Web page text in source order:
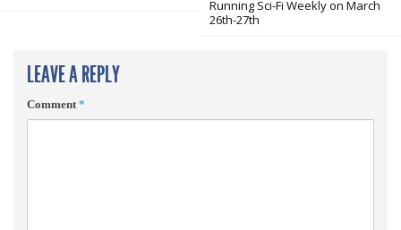
Running Sci-Fi Weekly on March
26th-27th
LEAVE A REPLY
Comment*